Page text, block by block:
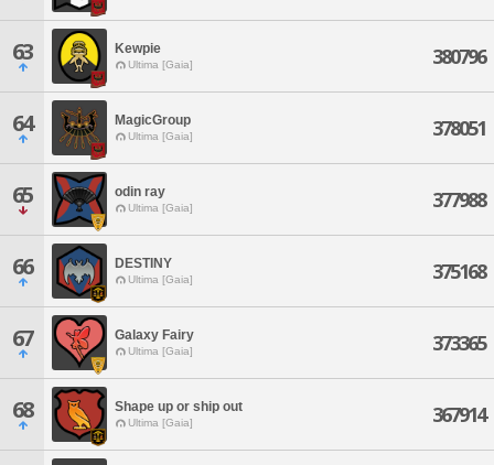
63 Kewpie
Ultima [Gaia] 380796
64 MagicGroup
Ultima [Gaia] 378051
65 odin ray
Ultima [Gaia] 377988
66 DESTINY
Ultima [Gaia] 375168
67 Galaxy Fairy
Ultima [Gaia] 373365
68 Shape up or ship out
Ultima [Gaia] 367914